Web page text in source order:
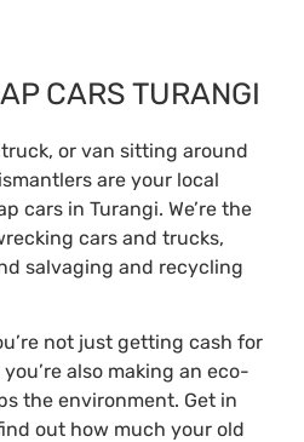
CARS TURANGI
or van sitting around
are your local
cars in Turangi. We’re the
cars and trucks,
salvaging and recycling
not just getting cash for
also making an eco-
the environment. Get in
out how much your old